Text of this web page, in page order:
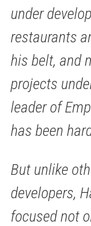
under
restaurants
his belt, and
projects
leader of
has been
But unlike
developers,
focused not